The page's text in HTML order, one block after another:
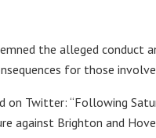
the alleged conduct
for those
on Twitter: “Following
against Brighton and